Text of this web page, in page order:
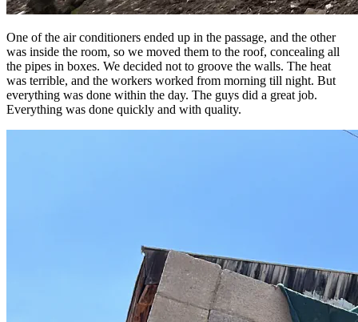
One of the air conditioners ended up in the passage, and the other
was inside the room, so we moved them to the roof, concealing all
the pipes in boxes. We decided not to groove the walls. The heat
was terrible, and the workers worked from morning till night. But
everything was done within the day. The guys did a great job.
Everything was done quickly and with quality.